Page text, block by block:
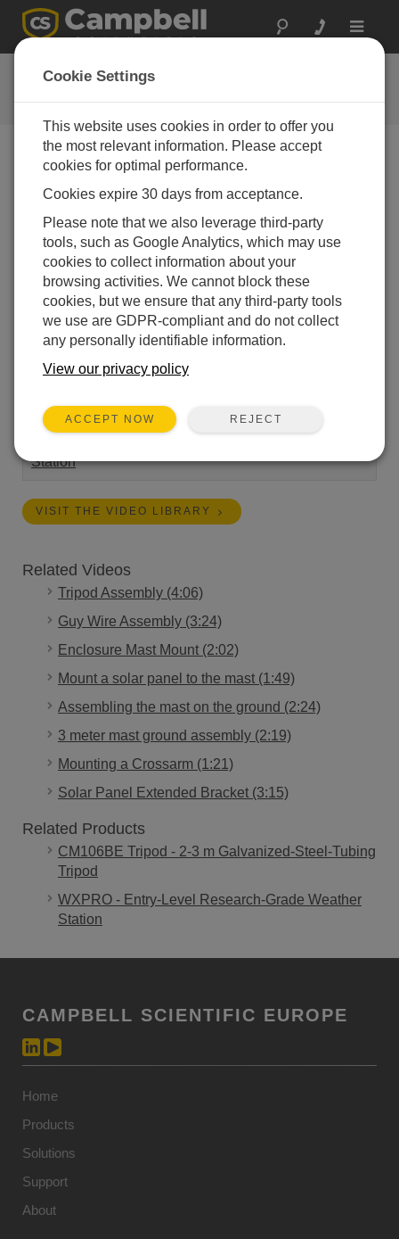
Toggle
Enclosure leg mount
Mounting an enclosure to the tripod leg
This video shows how to mount a Campbell Scientific
Length:1:36
Station
VISIT THE VIDEO LIBRARY
Related Videos
Tripod Assembly (4:06)
Guy Wire Assembly (3:24)
Enclosure Mast Mount (2:02)
Mount a solar panel to the mast (1:49)
Assembling the mast on the ground (2:24)
3 meter mast ground assembly (2:19)
Mounting a Crossarm (1:21)
Solar Panel Extended Bracket (3:15)
Related Products
CM106BE Tripod - 2-3 m Galvanized-Steel-Tubing
Tripod
WXPRO - Entry-Level Research-Grade Weather
Station
CAMPBELL SCIENTIFIC EUROPE
Home
Products
Solutions
Support
About
Cookie Settings
This website uses cookies in order to offer you
the most relevant information. Please accept
cookies for optimal performance.
Cookies expire 30 days from acceptance.
Please note that we also leverage third-party
tools, such as Google Analytics, which may use
cookies to collect information about your
browsing activities. We cannot block these
cookies, but we ensure that any third-party tools
we use are GDPR-compliant and do not collect
any personally identifiable information.
View our privacy policy
ACCEPT NOW REJECT